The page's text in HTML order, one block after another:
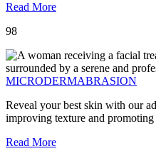
Read More
98
MICRODERMABRASION
Reveal your best skin with our
improving texture and
Read More